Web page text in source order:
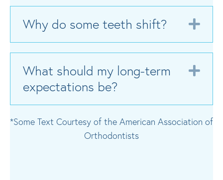
Why do some teeth shift?
What should my long-term
expectations be?
*Some Text Courtesy of the American Association of
Orthodontists